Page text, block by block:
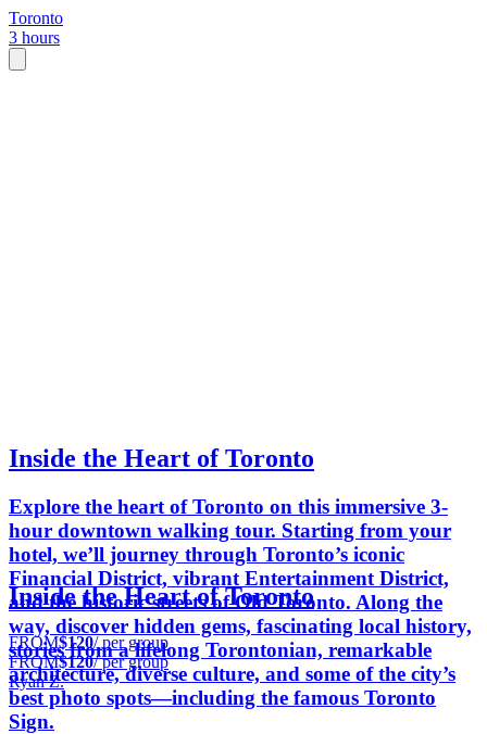
Toronto
3 hours
Inside the Heart of Toronto
Explore the heart of Toronto on this immersive 3-
hour downtown walking tour. Starting from your
hotel, we’ll journey through Toronto’s iconic
Financial District, vibrant Entertainment District,
and the historic streets of Old Toronto. Along the
way, discover hidden gems, fascinating local history,
stories from a lifelong Torontonian, remarkable
architecture, diverse culture, and some of the city’s
best photo spots—including the famous Toronto
Sign.
Inside the Heart of Toronto
FROM$120/ per group
FROM$120/ per group
Ryan Z.